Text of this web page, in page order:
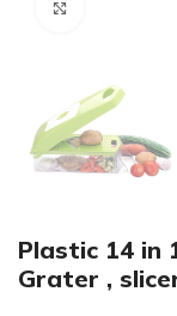
Plastic 14 in
Grater ,